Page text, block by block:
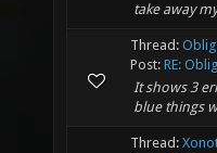
take away
Thread:
Post: RE:
It shows 3
blue things
Thread: